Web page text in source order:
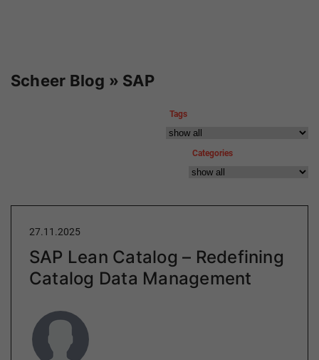
Scheer Blog » SAP
Tags
Categories
27.11.2025
SAP Lean Catalog – Redefining
Catalog Data Management
Author